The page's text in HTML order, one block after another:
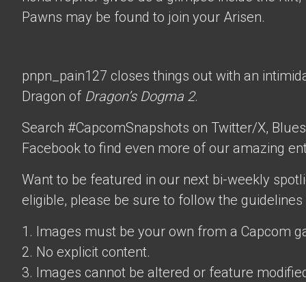
Pawns may be found to join your Arisen.
pnpn_pain127 closes things out with an
Dragon of Dragon’s Dogma 2.
Search #CapcomSnapshots on Twitter/X,
Facebook to find even more of our amazing
Want to be featured in our next bi-weekly
eligible, please be sure to follow the guidelines
1. Images must be your own from a Capcom
2. No explicit content.
3. Images cannot be altered or feature